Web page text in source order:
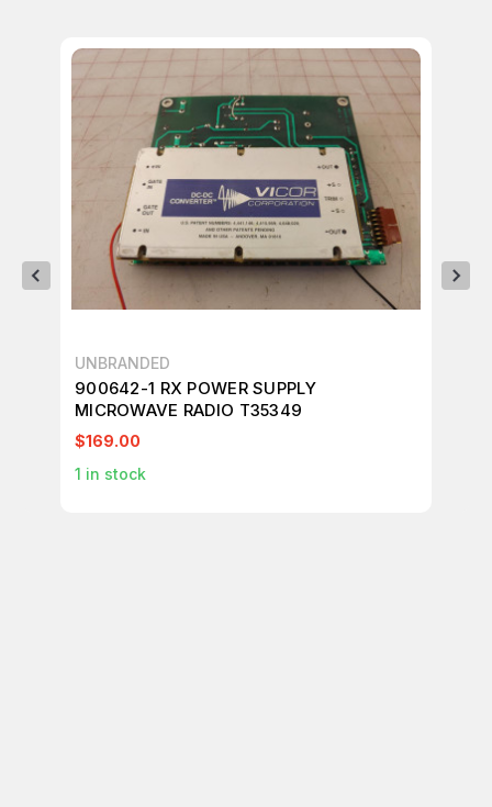
UNBRANDED
900642-1 RX POWER SUPPLY
MICROWAVE RADIO T35349
$169.00
1 in stock